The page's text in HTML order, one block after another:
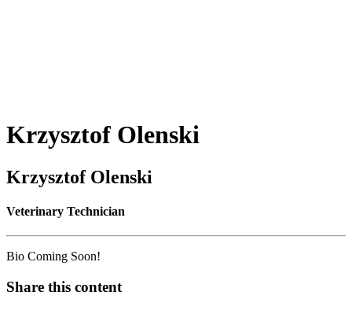
Krzysztof Olenski
Krzysztof Olenski
Veterinary Technician
Bio Coming Soon!
Share this content